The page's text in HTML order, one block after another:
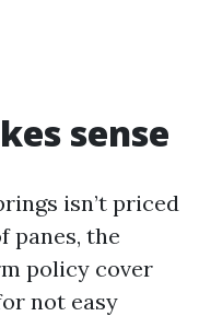
sense
isn’t priced
panes, the
policy cover
not easy